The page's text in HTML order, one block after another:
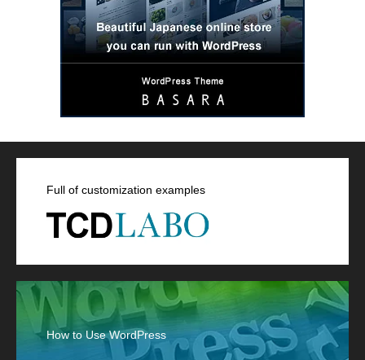
Full of customization examples
How to Use WordPress